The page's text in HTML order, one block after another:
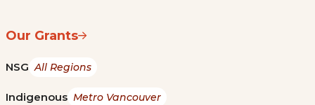
Our Grants
NSG All Regions
Indigenous Metro Vancouver